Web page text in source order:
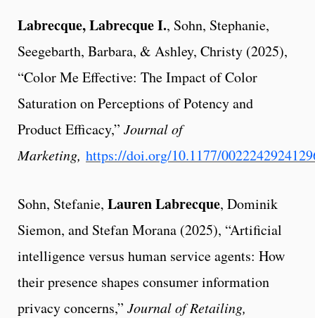
Labrecque, Labrecque I., Sohn, Stephanie,
Seegebarth, Barbara, & Ashley, Christy (2025),
“Color Me Effective: The Impact of Color
Saturation on Perceptions of Potency and
Product Efficacy,” Journal of
Marketing, https://doi.org/10.1177/
Sohn, Stefanie, Lauren Labrecque, Dominik
Siemon, and Stefan Morana (2025), “Artificial
intelligence versus human service agents: How
their presence shapes consumer information
privacy concerns,” Journal of Retailing,